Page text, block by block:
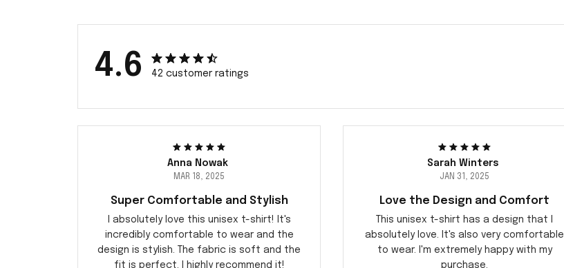
4.6 42 customer ratings
Anna Nowak
MAR 18, 2025
Super Comfortable and Stylish
I absolutely love this unisex t-shirt! It's
incredibly comfortable to wear and the
design is stylish. The fabric is soft and the
fit is perfect. I highly recommend it!
Sarah Winters
JAN 31, 2025
Love the Design and Comfort
This unisex t-shirt has a design that I
absolutely love. It's also very comfortable
to wear. I'm extremely happy with my
purchase.